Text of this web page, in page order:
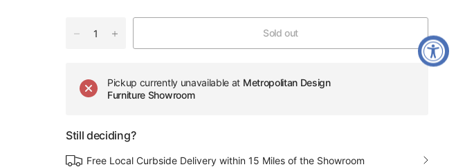
Sold out
Pickup currently unavailable at Metropolitan Design
Furniture Showroom
Still deciding?
Free Local Curbside Delivery within 15 Miles of the Showroom